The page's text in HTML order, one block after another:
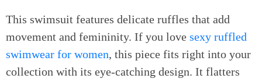
This swimsuit features delicate ruffles that add
movement and femininity. If you love sexy ruffled
swimwear for women, this piece fits right into your
collection with its eye-catching design. It flatters